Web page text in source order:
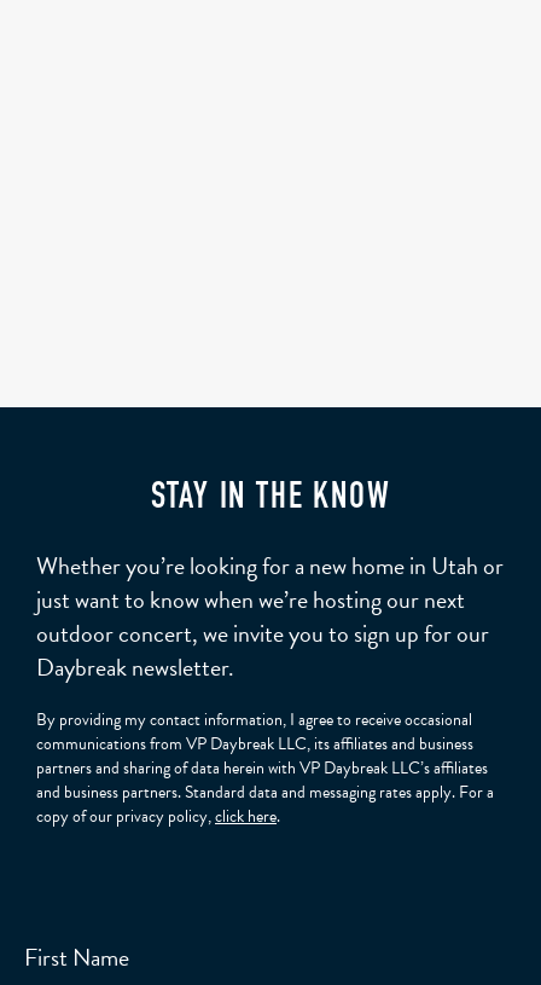
STAY IN THE KNOW
Whether you’re looking for a new home in Utah or
just want to know when we’re hosting our next
outdoor concert, we invite you to sign up for our
Daybreak newsletter.
By providing my contact information, I agree to receive occasional
communications from VP Daybreak LLC, its affiliates and business
partners and sharing of data herein with VP Daybreak LLC’s affiliates
and business partners. Standard data and messaging rates apply. For a
copy of our privacy policy,click here.
First Name